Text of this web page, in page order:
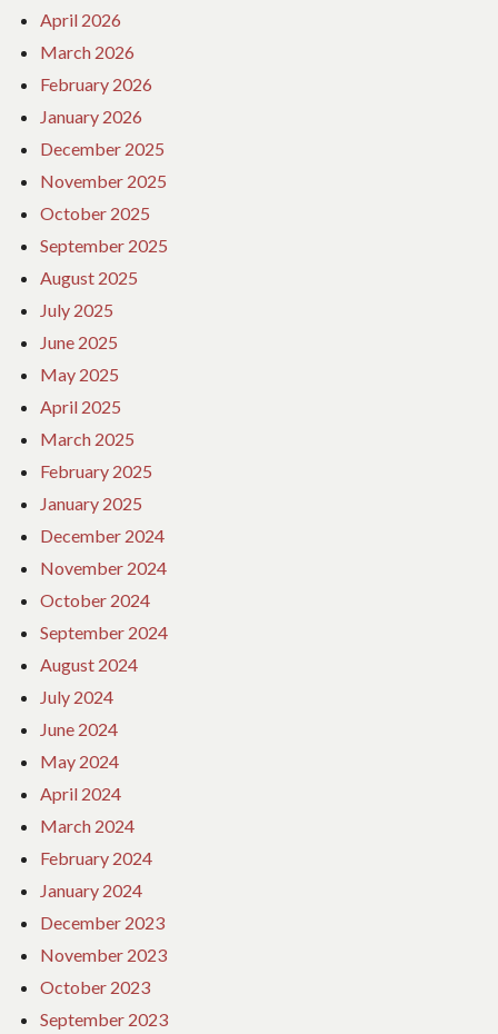
April 2026
March 2026
February 2026
January 2026
December 2025
November 2025
October 2025
September 2025
August 2025
July 2025
June 2025
May 2025
April 2025
March 2025
February 2025
January 2025
December 2024
November 2024
October 2024
September 2024
August 2024
July 2024
June 2024
May 2024
April 2024
March 2024
February 2024
January 2024
December 2023
November 2023
October 2023
September 2023